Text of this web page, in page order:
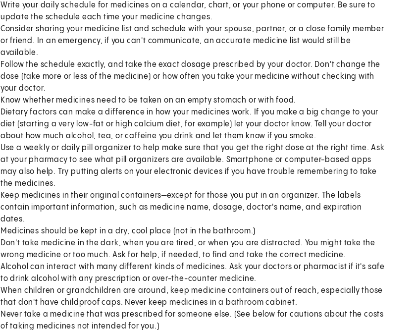
Write your daily schedule for medicines on a calendar, chart, or your phone or computer. Be sure to
update the schedule each time your medicine changes.
Consider sharing your medicine list and schedule with your spouse, partner, or a close family member
or friend. In an emergency, if you can't communicate, an accurate medicine list would still be
available.
Follow the schedule exactly, and take the exact dosage prescribed by your doctor. Don't change the
dose (take more or less of the medicine) or how often you take your medicine without checking with
your doctor.
Know whether medicines need to be taken on an empty stomach or with food.
Dietary factors can make a difference in how your medicines work. If you make a big change to your
diet (starting a very low-fat or high calcium diet, for example) let your doctor know. Tell your doctor
about how much alcohol, tea, or caffeine you drink and let them know if you smoke.
Use a weekly or daily pill organizer to help make sure that you get the right dose at the right time. Ask
at your pharmacy to see what pill organizers are available. Smartphone or computer-based apps
may also help. Try putting alerts on your electronic devices if you have trouble remembering to take
the medicines.
Keep medicines in their original containers—except for those you put in an organizer. The labels
contain important information, such as medicine name, dosage, doctor's name, and expiration
dates.
Medicines should be kept in a dry, cool place (not in the bathroom.)
Don't take medicine in the dark, when you are tired, or when you are distracted. You might take the
wrong medicine or too much. Ask for help, if needed, to find and take the correct medicine.
Alcohol can interact with many different kinds of medicines. Ask your doctors or pharmacist if it's safe
to drink alcohol with any prescription or over-the-counter medicine.
When children or grandchildren are around, keep medicine containers out of reach, especially those
that don't have childproof caps. Never keep medicines in a bathroom cabinet.
Never take a medicine that was prescribed for someone else. (See below for cautions about the costs
of taking medicines not intended for you.)